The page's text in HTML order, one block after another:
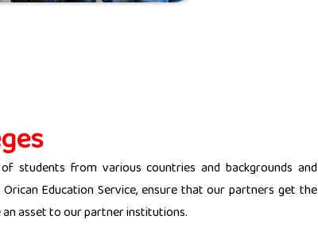
students from various countries and backgrounds and
Education Service, ensure that our partners get the
asset to our partner institutions.